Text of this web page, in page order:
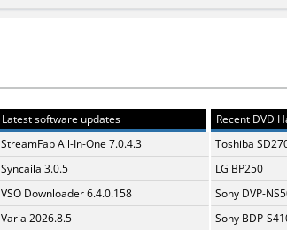
Latest software updates
StreamFab All-In-One 7.0.4.3
Syncaila 3.0.5
VSO Downloader 6.4.0.158
Varia 2026.8.5
Recent DVD
Toshiba
LG BP250
Sony DVP-
Sony BDP-